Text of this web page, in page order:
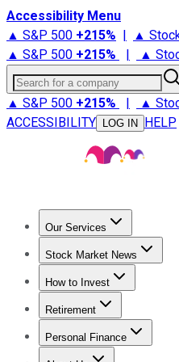
Accessibility Menu
▲ S&P 500 +215% | ▲
▲ S&P 500 +215% | ▲
Search for a company
▲ S&P 500 +215% | ▲
ACCESSIBILITY
LOG IN HELP
Our Services
Stock Advisor
Stock Market News
Trending NewsStock
How to Invest
How to Invest Money
Retirement
Retirement News
Personal Finance
Best Credit Cards